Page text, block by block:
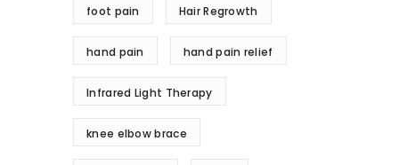
foot pain Hair Regrowth
hand pain hand pain relief
Infrared Light Therapy
knee elbow brace